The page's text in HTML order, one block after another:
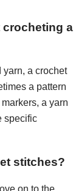
crocheting a
yarn, a crochet
a pattern
a yarn
specific
stitches?